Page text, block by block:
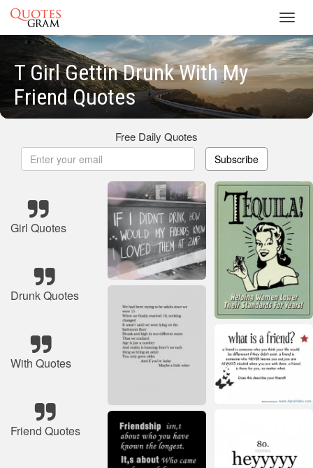
T Girl Gettin Drunk With My
Friend Quotes
Free Daily Quotes
Subscribe
Girl Quotes
Drunk Quotes
With Quotes
Friend Quotes